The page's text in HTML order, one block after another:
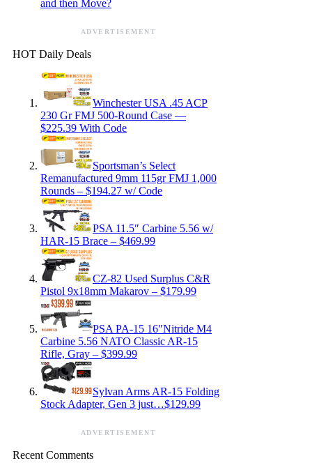
and then Move?
ADVERTISEMENT
HOT Daily Deals
Winchester USA .45 ACP
230 Gr FMJ 500-Round Case —
$225.39 With Code
Sportsman’s Select
Remanufactured 9mm 115gr FMJ 1,000
Rounds – $194.27 w/ Code
PSA 11.5″ Carbine 5.56 w/
HAR-15 Brace – $469.99
CZ-82 Used Surplus C&R
Pistol 9x18mm Makarov – $179.99
PSA PA-15 16″Nitride M4
Carbine 5.56 NATO Classic AR-15
Rifle, Gray – $399.99
Sylvan Arms AR-15 Folding
Stock Adapter, Gen 3 just…$129.99
ADVERTISEMENT
Recent Comments